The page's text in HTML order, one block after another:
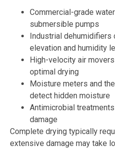
Commercial-grade
submersible pumps
Industrial dehumidifiers
elevation and humidity
High-velocity air
optimal drying
Moisture meters and
detect hidden moisture
Antimicrobial
damage
Complete drying typically
extensive damage may take